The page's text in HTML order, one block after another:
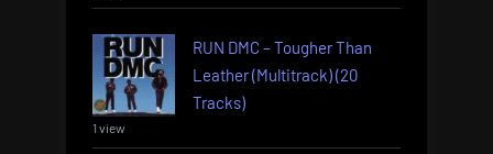
RUN DMC – Tougher Than
Leather (Multitrack) (20
Tracks)
1 view